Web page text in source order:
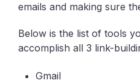
emails and making sure
Below is the list of tools
accomplish all 3 link-
Gmail